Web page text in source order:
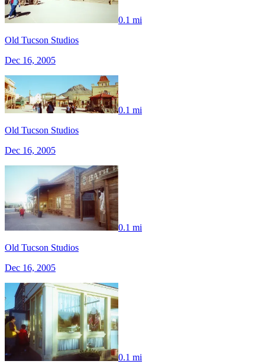
0.1 mi
Old Tucson Studios
Dec 16, 2005
0.1 mi
Old Tucson Studios
Dec 16, 2005
0.1 mi
Old Tucson Studios
Dec 16, 2005
0.1 mi